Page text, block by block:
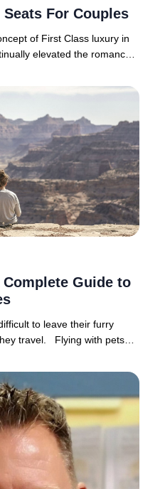
For Couples
of First Class luxury in
elevated the romance
Guide to
to leave their furry
travel. Flying with pets